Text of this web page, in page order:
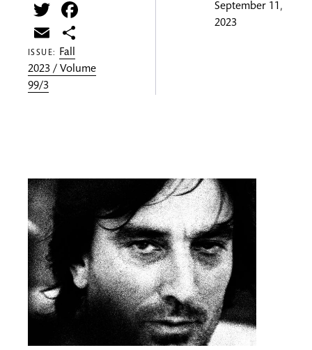
Twitter
Email
ISSUE: Fall
2023 / Volume
99/3
September 11,
2023